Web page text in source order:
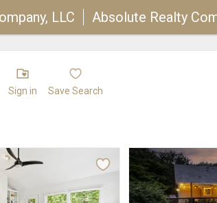
LLC Absolute Realty
Sign in Save Search